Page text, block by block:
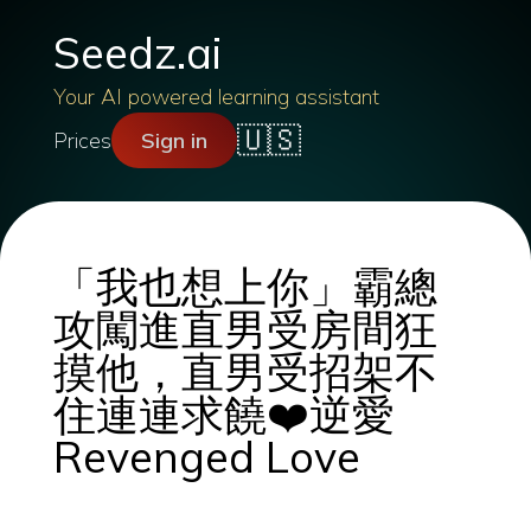
Seedz.ai
Your AI powered learning assistant
Prices
Sign in 🇺🇸
「我也想上你」霸總
攻闖進直男受房間狂
摸他，直男受招架不
住連連求饒❤️逆愛
Revenged Love